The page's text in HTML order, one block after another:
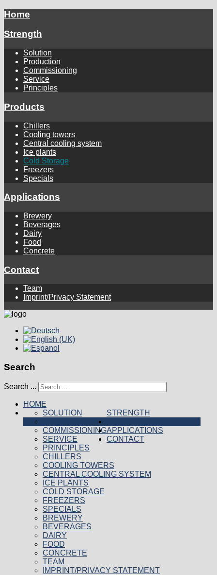
Home
Strength
Solution
Production
Commissioning
Service
Principles
Products
Chillers
Cooling towers
Central cooling system
Ice plants
Cold Storage
Freezers
Specials
Applications
Brewery
Beverages
Dairy
Food
Concrete
Contact
Team
Imprint/Privacy Statement
Search
Search ...
HOME
STRENGTH
SOLUTION
COMMISSIONING
SERVICE
PRINCIPLES
CHILLERS
COOLING TOWERS
CENTRAL COOLING SYSTEM
ICE PLANTS
COLD STORAGE
FREEZERS
SPECIALS
APPLICATIONS
BREWERY
BEVERAGES
DAIRY
FOOD
CONCRETE
CONTACT
TEAM
IMPRINT/PRIVACY STATEMENT